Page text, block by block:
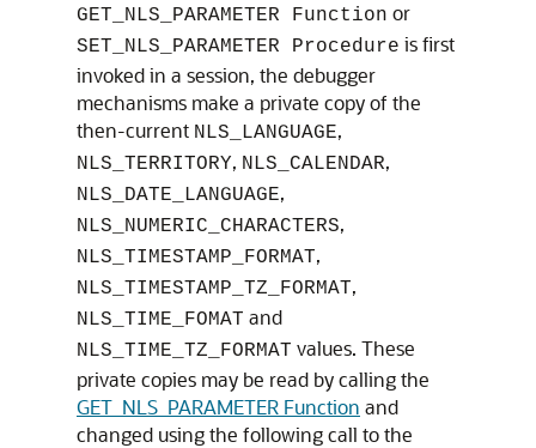
GET_NLS_PARAMETER Function or
SET_NLS_PARAMETER Procedure is first
invoked in a session, the debugger
mechanisms make a private copy of the
then-current NLS_LANGUAGE,
NLS_TERRITORY, NLS_CALENDAR,
NLS_DATE_LANGUAGE,
NLS_NUMERIC_CHARACTERS,
NLS_TIMESTAMP_FORMAT,
NLS_TIMESTAMP_TZ_FORMAT,
NLS_TIME_FOMAT and
NLS_TIME_TZ_FORMAT values. These
private copies may be read by calling the
GET_NLS_PARAMETER Function and
changed using the following call to the